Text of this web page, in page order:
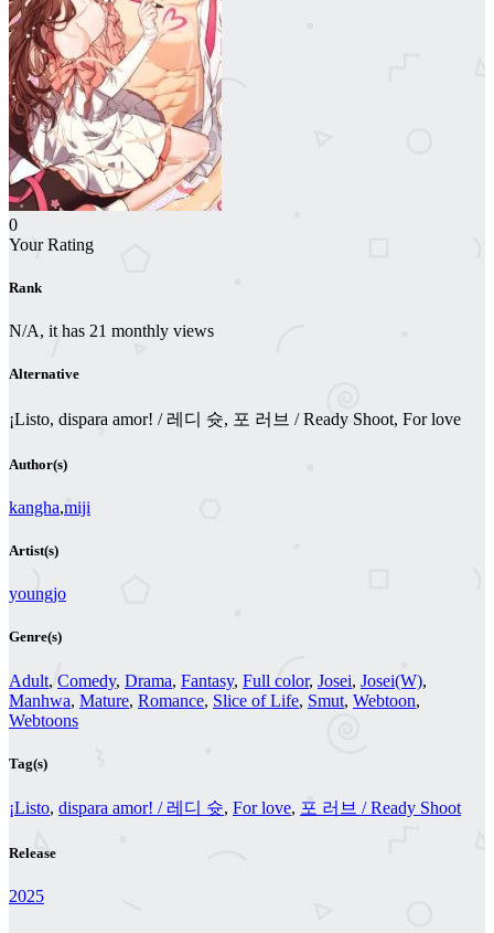
0
Your Rating
Rank
N/A, it has 21 monthly views
Alternative
¡Listo, dispara amor! / 레디 슛, 포 러브 / Ready Shoot, For love
Author(s)
kangha,miji
Artist(s)
youngjo
Genre(s)
Adult, Comedy, Drama, Fantasy, Full color, Josei, Josei(W),
Manhwa, Mature, Romance, Slice of Life, Smut, Webtoon,
Webtoons
Tag(s)
¡Listo, dispara amor! / 레디 슛, For love, 포 러브 / Ready Shoot
Release
2025